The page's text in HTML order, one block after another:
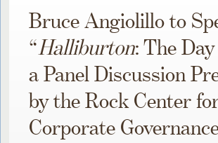
Bruce Angiolillo to
“Halliburton: The
a Panel Discussion
by the Rock Center
Corporate